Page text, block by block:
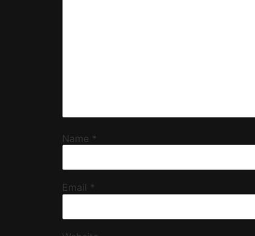
Name *
Email *